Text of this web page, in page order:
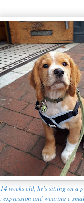
weeks old, he's sitting on a
expression and wearing a